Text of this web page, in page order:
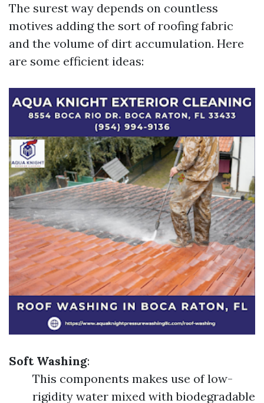
The surest way depends on countless
motives adding the sort of roofing fabric
and the volume of dirt accumulation. Here
are some efficient ideas:
Soft Washing:
This components makes use of low-
rigidity water mixed with biodegradable